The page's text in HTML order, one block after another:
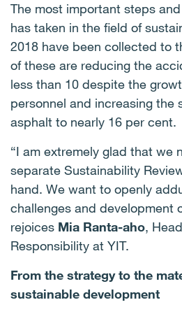
The most important steps
has taken in the field of
2018 have been collected to
of these are reducing the
less than 10 despite the
personnel and increasing the
asphalt to nearly 16 per cent.
“I am extremely glad that we
separate Sustainability
hand. We want to openly
challenges and development
rejoices Mia Ranta-aho,
Responsibility at YIT.
From the strategy to the
sustainable development